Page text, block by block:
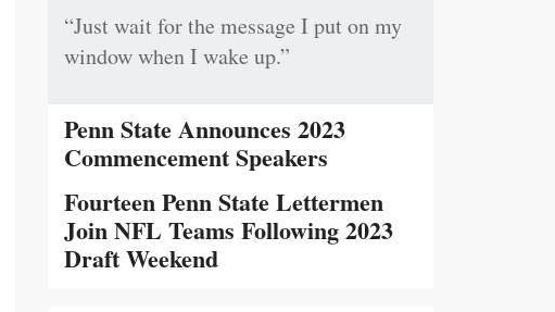
“Just wait for the message I put on my
window when I wake up.”
Penn State Announces 2023
Commencement Speakers
Fourteen Penn State Lettermen
Join NFL Teams Following 2023
Draft Weekend